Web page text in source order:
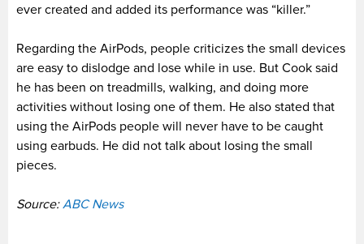
ever created and added its performance was “killer.”
Regarding the AirPods, people criticizes the small devices
are easy to dislodge and lose while in use. But Cook said
he has been on treadmills, walking, and doing more
activities without losing one of them. He also stated that
using the AirPods people will never have to be caught
using earbuds. He did not talk about losing the small
pieces.
Source:ABC News